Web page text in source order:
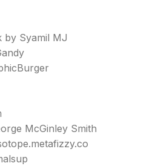
by Syamil MJ
McGinley Smith